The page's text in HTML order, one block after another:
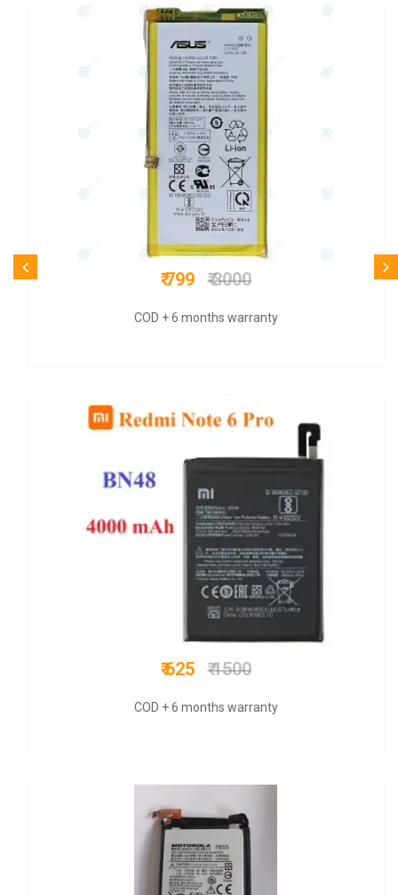
₹ 399₹ 779
Original+ GST bill & 6 mnths warranty +COD
₹ 799₹ 3800
COD + 6 months warranty